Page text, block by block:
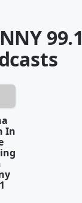
99.1
In